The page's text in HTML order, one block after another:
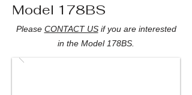
Model 178BS
Please CONTACT USif you are interested
in the Model 178BS.